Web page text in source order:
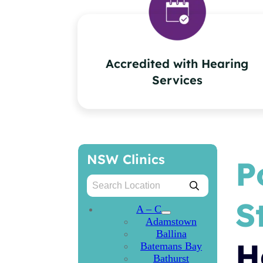
Accredited with Hearing
Services
NSW Clinics
A – C
Adamstown
Ballina
Batemans Bay
Bathurst